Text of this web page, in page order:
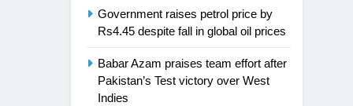
Government raises petrol price by
Rs4.45 despite fall in global oil prices
Babar Azam praises team effort after
Pakistan’s Test victory over West
Indies